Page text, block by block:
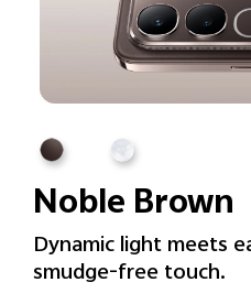
Noble Brown
Dynamic light meets
smudge-free touch.